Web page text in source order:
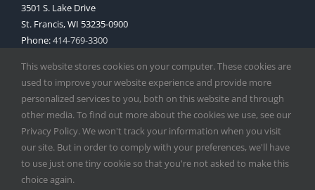
3501 S. Lake Drive
St. Francis, WI 53235-0900
Phone:414-769-3300
Copyright2026 | Catholic Herald| Serving the Archdiocese of
Milwaukee | All Rights Reserved | Powered by
This website stores cookies on your computer. These cookies are
used to improve your website experience and provide more
personalized services to you, both on this website and through
other media. To find out more about the cookies we use, see our
Privacy Policy. We won't track your information when you visit
our site. But in order to comply with your preferences, we'll have
to use just one tiny cookie so that you're not asked to make this
choice again.